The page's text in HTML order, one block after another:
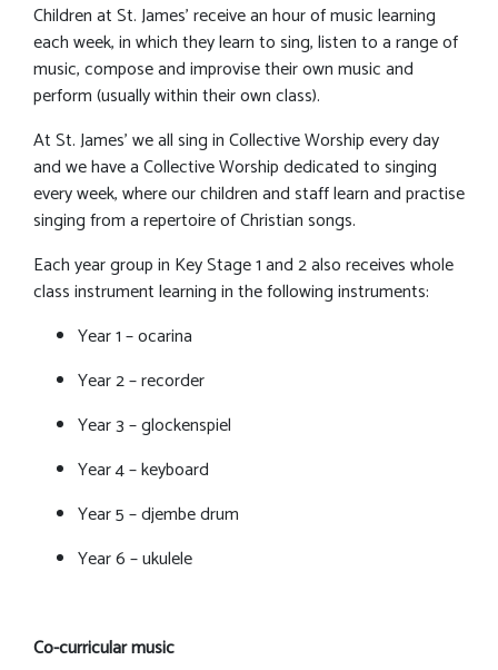
Children at St. James’ receive an hour of music learning
each week, in which they learn to sing, listen to a range of
music, compose and improvise their own music and
perform (usually within their own class).
At St. James’ we all sing in Collective Worship every day
and we have a Collective Worship dedicated to singing
every week, where our children and staff learn and practise
singing from a repertoire of Christian songs.
Each year group in Key Stage 1 and 2 also receives whole
class instrument learning in the following instruments:
Year 1 – ocarina
Year 2 – recorder
Year 3 – glockenspiel
Year 4 – keyboard
Year 5 – djembe drum
Year 6 – ukulele
Co-curricular music